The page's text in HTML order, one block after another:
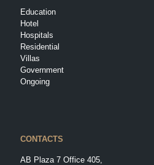
Education
Hotel
Hospitals
Residential
Villas
Government
Ongoing
CONTACTS
AB Plaza 7 Office 405,